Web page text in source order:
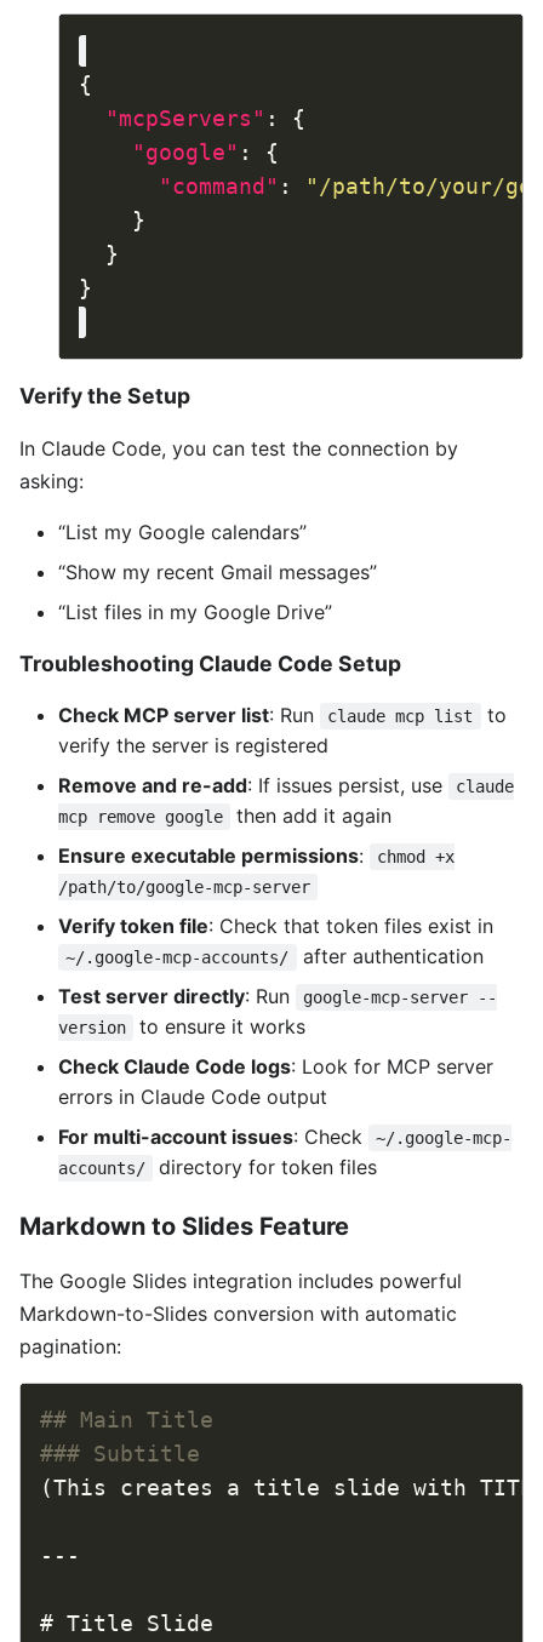
"mcpServers"
"google"
"command" :
"/path/to/your/
Verify the Setup
In Claude Code, you can test the connection by
asking:
“List my Google calendars”
“Show my recent Gmail messages”
“List files in my Google Drive”
Troubleshooting Claude Code Setup
Check MCP server list: Run claude mcp list
to
verify the server is registered
Remove and re-add: If issues persist, use
claude
mcp remove google
then add it again
Ensure executable permissions:
chmod +x
/path/to/google-mcp-server
Verify token file: Check that token files exist in
~/.google-mcp-accounts/
after authentication
Test server directly: Run
google-mcp-server --
version
to ensure it works
Check Claude Code logs: Look for MCP server
errors in Claude Code output
For multi-account issues: Check
~/.google-mcp-
accounts/
directory for token files
Markdown to Slides Feature
The Google Slides integration includes powerful
Markdown-to-Slides conversion with automatic
pagination: